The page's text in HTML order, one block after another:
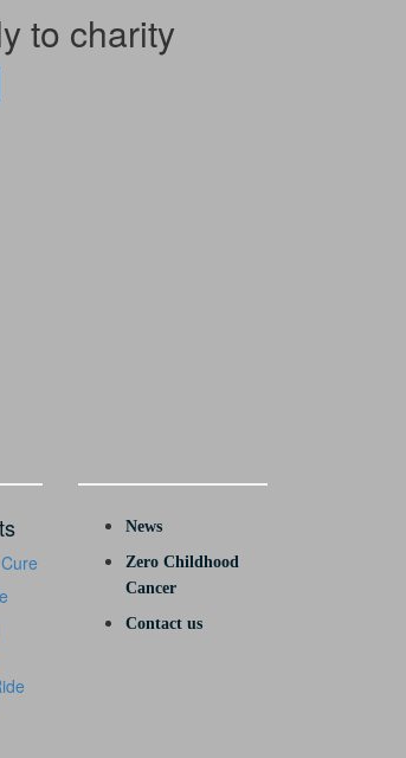
to charity
News
Zero Childhood
Cancer
Contact us